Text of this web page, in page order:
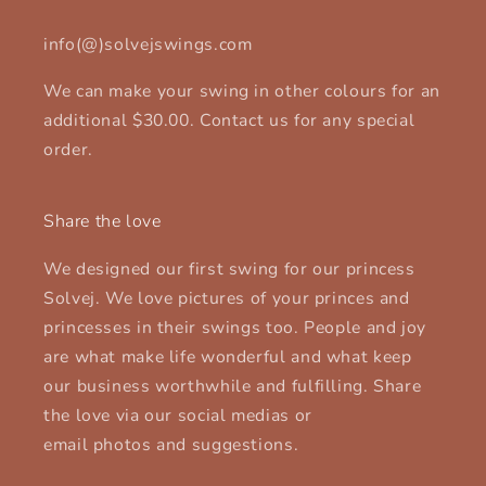
info(@)solvejswings.com
We can make your swing in other colours for an
additional $30.00. Contact us for any special
order.
Share the love
We designed our first swing for our princess
Solvej. We love pictures of your princes and
princesses in their swings too. People and joy
are what make life wonderful and what keep
our business worthwhile and fulfilling. Share
the love via our social medias or
email photos and suggestions.